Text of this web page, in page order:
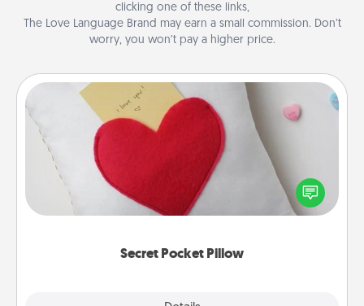
clicking one of these links,
The Love Language Brand may earn a small commission. Don’t
worry, you won’t pay a higher price.
Secret Pocket Pillow
Secret Pocket Pillow
Make a secret pocket pillow for some Words of
Affirmation fun! Use the pocket pillow to leave each
other encouraging or affectionate notes, poetry,